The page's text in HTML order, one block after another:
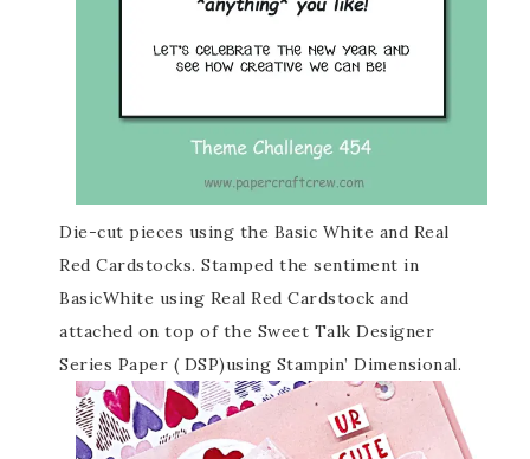
Die-cut pieces using the Basic White and Real
Red Cardstocks. Stamped the sentiment in
BasicWhite using Real Red Cardstock and
attached on top of the Sweet Talk Designer
Series Paper ( DSP)using Stampin’ Dimensional.